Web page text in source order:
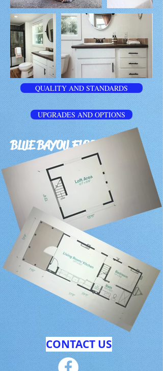
QUALITY AND STANDARDS
UPGRADES AND OPTIONS
BLUE BAYOU FLOOR PLAN
CONTACT US